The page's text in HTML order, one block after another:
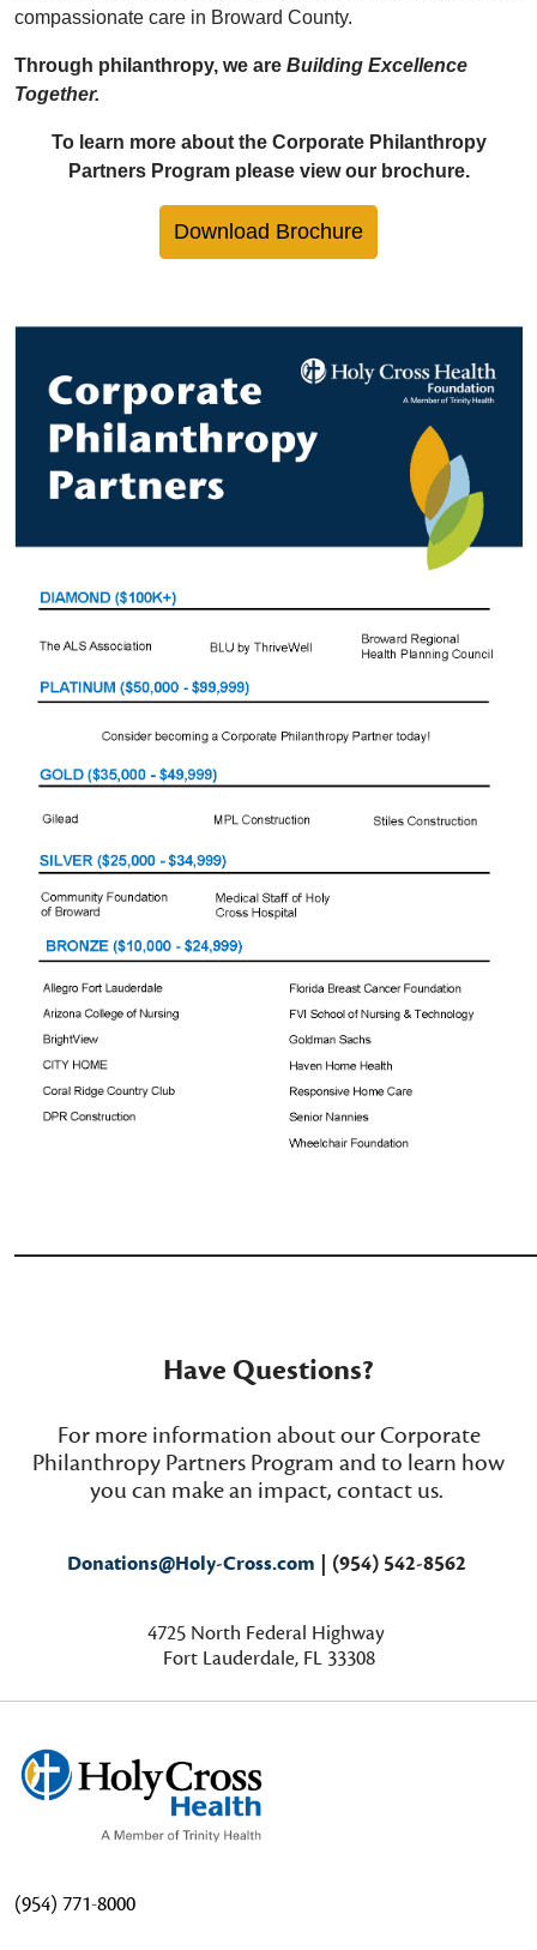
compassionate care in Broward County.
Through philanthropy, we are Building Excellence
Together.
To learn more about the Corporate Philanthropy
Partners Program please view our brochure.
Download Brochure
Have Questions?
For more information about our Corporate
Philanthropy Partners Program and to learn how
you can make an impact, contact us.
Donations@Holy-Cross.com | (954) 542-8562
4725 North Federal Highway
Fort Lauderdale, FL 33308
(954) 771-8000